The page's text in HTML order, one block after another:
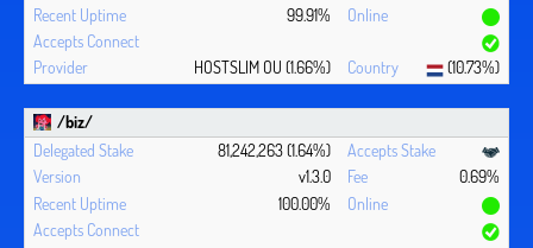
99.91%
HOSTSLIM OU (1.66%) (10.73%)
/biz/
81,242,263 (1.64%)
v1.3.0
0.69%
100.00%